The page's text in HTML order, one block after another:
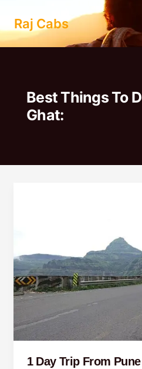
content
Raj Cabs
Best Things To
Ghat:
1 Day Trip From
To
Malshej
Ghat By
Car